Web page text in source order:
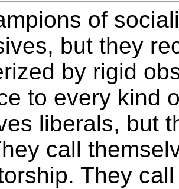
of
but they
by rigid
to every kind
liberals, but
call
They